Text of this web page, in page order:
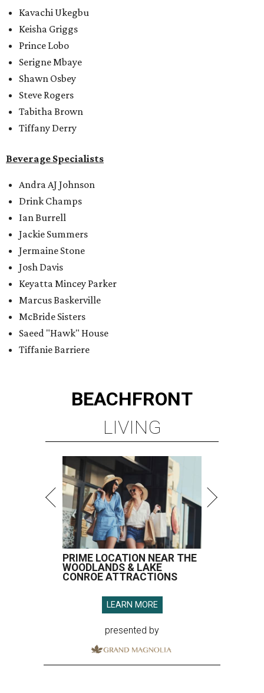
Kavachi Ukegbu
Keisha Griggs
Prince Lobo
Serigne Mbaye
Shawn Osbey
Steve Rogers
Tabitha Brown
Tiffany Derry
Beverage Specialists
Andra AJ Johnson
Drink Champs
Ian Burrell
Jackie Summers
Jermaine Stone
Josh Davis
Keyatta Mincey Parker
Marcus Baskerville
McBride Sisters
Saeed "Hawk" House
Tiffanie Barriere
BEACHFRONT
LIVING
PRIME LOCATION NEAR THE
WOODLANDS & LAKE
CONROE ATTRACTIONS
LEARN MORE
presented by